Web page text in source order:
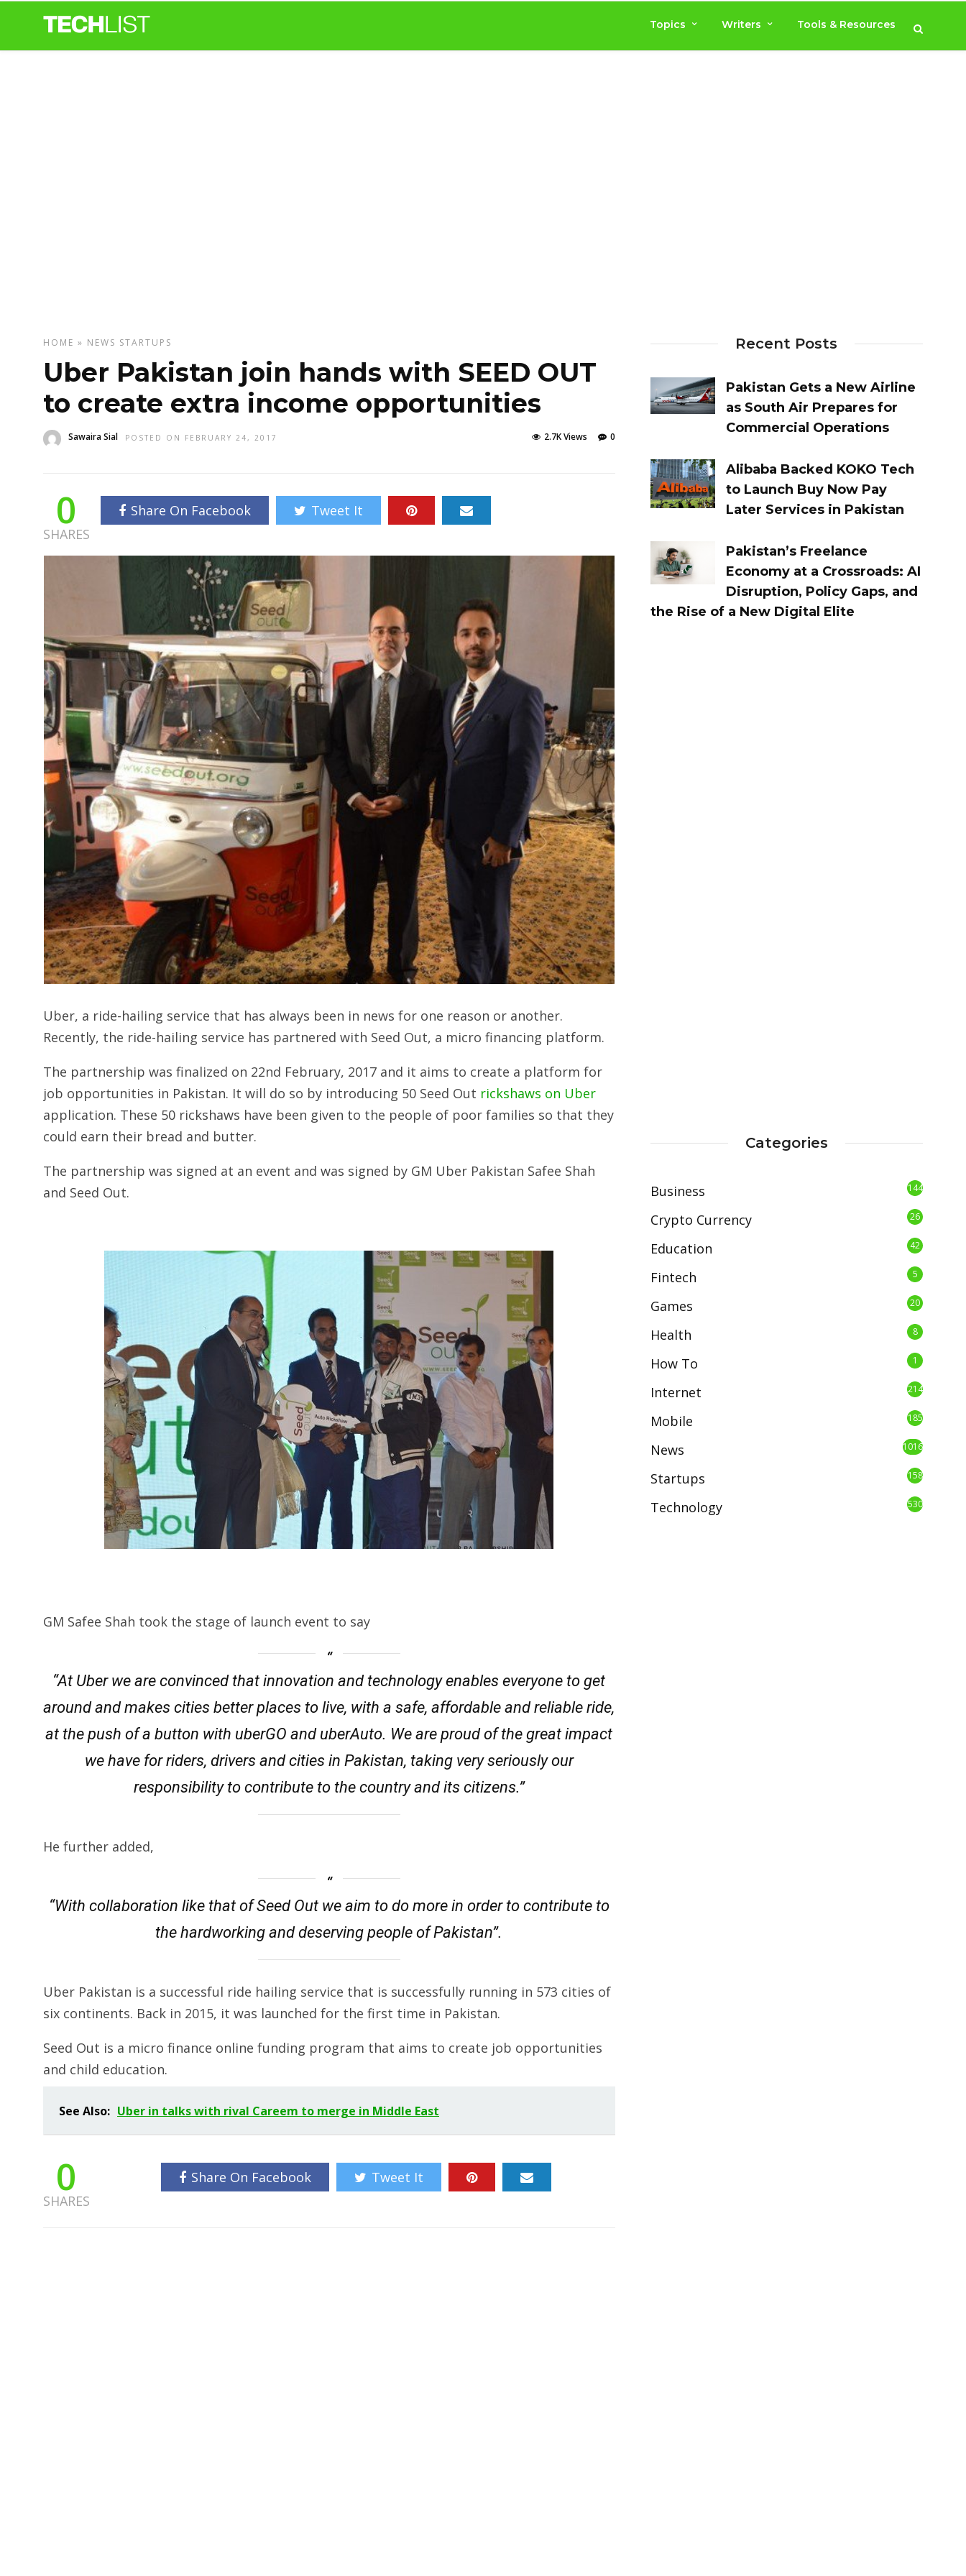
Topics Writers Tools & Resources
HOME » NEWS STARTUPS
Uber Pakistan join hands with SEED OUT
to create extra income opportunities
Sawaira Sial POSTED ON FEBRUARY 24, 2017 0
2.7K Views
0
SHARES
Share On Facebook Tweet It
Uber, a ride-hailing service that has always been in news for one reason or another.
Recently, the ride-hailing service has partnered with Seed Out, a micro financing platform.
The partnership was finalized on 22nd February, 2017 and it aims to create a platform for
job opportunities in Pakistan. It will do so by introducing 50 Seed Out rickshaws on Uber
application. These 50 rickshaws have been given to the people of poor families so that they
could earn their bread and butter.
The partnership was signed at an event and was signed by GM Uber Pakistan Safee Shah
and Seed Out.
GM Safee Shah took the stage of launch event to say
“At Uber we are convinced that innovation and technology enables everyone to get
around and makes cities better places to live, with a safe, affordable and reliable ride,
at the push of a button with uberGO and uberAuto. We are proud of the great impact
we have for riders, drivers and cities in Pakistan, taking very seriously our
responsibility to contribute to the country and its citizens.”
He further added,
“With collaboration like that of Seed Out we aim to do more in order to contribute to
the hardworking and deserving people of Pakistan”.
Uber Pakistan is a successful ride hailing service that is successfully running in 573 cities of
six continents. Back in 2015, it was launched for the first time in Pakistan.
Seed Out is a micro finance online funding program that aims to create job opportunities
and child education.
See Also: Uber in talks with rival Careem to merge in Middle East
0
SHARES
Share On Facebook Tweet It
Recent Posts
Pakistan Gets a New Airline
as South Air Prepares for
Commercial Operations
Alibaba Backed KOKO Tech
to Launch Buy Now Pay
Later Services in Pakistan
Pakistan’s Freelance
Economy at a Crossroads: AI
Disruption, Policy Gaps, and
the Rise of a New Digital Elite
Categories
Business 144
Crypto Currency 26
Education 42
Fintech 5
Games 20
Health 8
How To 1
Internet 214
Mobile 185
News 1016
Startups 158
Technology 530